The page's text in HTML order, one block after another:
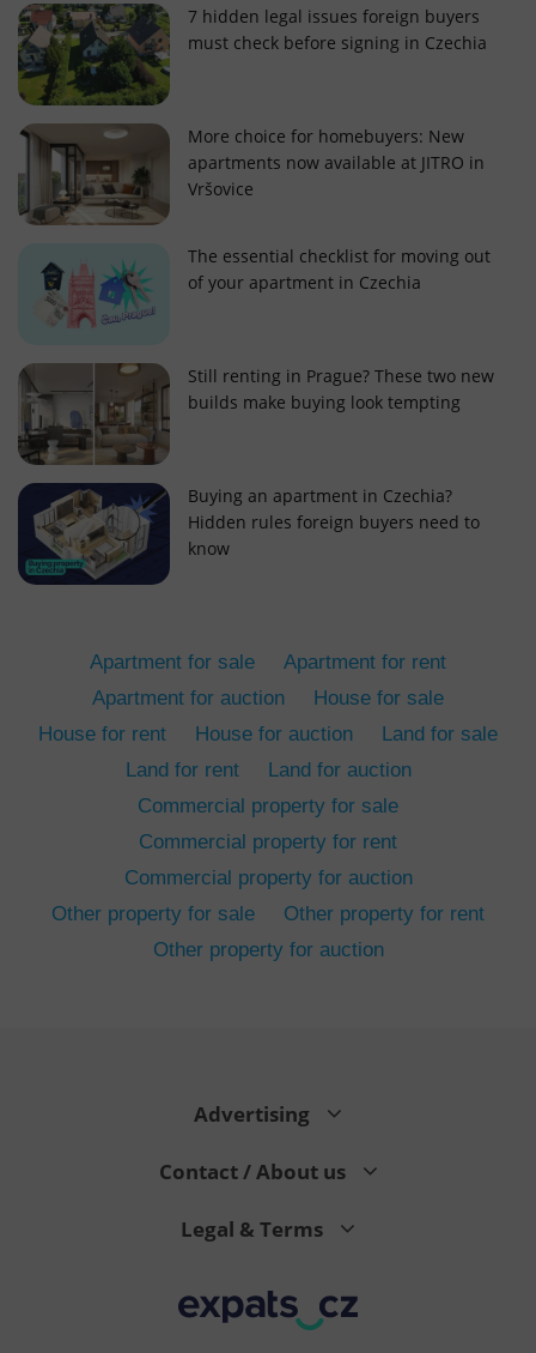
7 hidden legal issues foreign buyers
must check before signing in Czechia
More choice for homebuyers: New
apartments now available at JITRO in
Vršovice
The essential checklist for moving out
of your apartment in Czechia
Still renting in Prague? These two new
builds make buying look tempting
Buying an apartment in Czechia?
Hidden rules foreign buyers need to
know
Apartment for sale
Apartment for rent
Apartment for auction
House for sale
House for rent
House for auction
Land for sale
Land for rent
Land for auction
Commercial property for sale
Commercial property for rent
Commercial property for auction
Other property for sale
Other property for rent
Other property for auction
Advertising
Contact / About us
Legal & Terms
ex_polls .expats.cz
add_logo_profile_modal_displayed